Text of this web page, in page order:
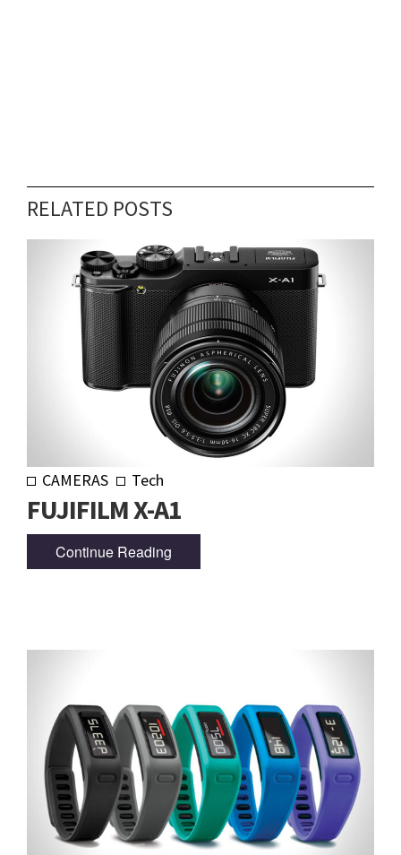
RELATED POSTS
CAMERAS Tech
FUJIFILM X-A1
Continue Reading